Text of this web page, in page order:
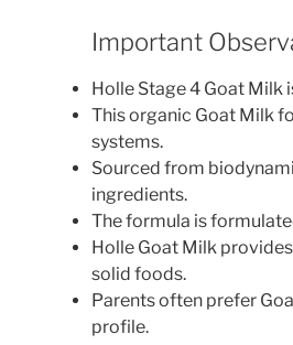
Important
Holle Stage 4 Goat Milk
This organic Goat Milk
systems.
Sourced from
ingredients.
The formula is
Holle Goat Milk
solid foods.
Parents often prefer
profile.